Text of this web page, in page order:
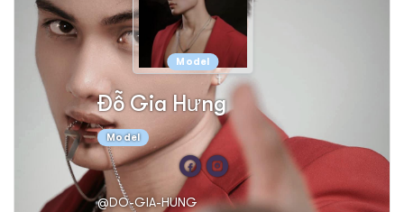
Model
Đỗ Gia Hưng
Model
@DO-GIA-HUNG